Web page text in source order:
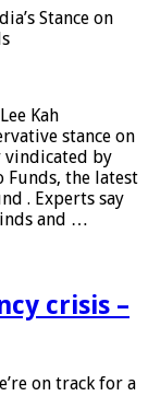
Stance on
Kah
stance on
vindicated by
Funds, the latest
. Experts say
and …
crisis –
on track for a